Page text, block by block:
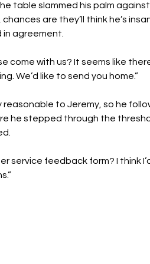
table slammed his palm
are they’ll think he’s
agreement.
come with us? It seems like
We’d like to send you home.”
to Jeremy, so he
he stepped through the
service feedback form? I think